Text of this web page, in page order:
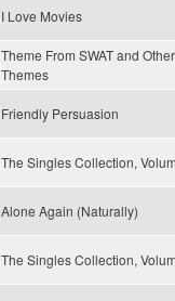
I Love Movies
Theme From SWAT and
Themes
Friendly Persuasion
The Singles Collection,
Alone Again (Naturally)
The Singles Collection,